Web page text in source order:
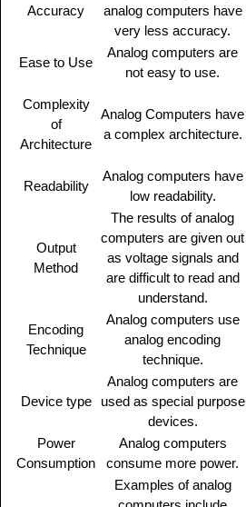
Accuracy
analog computers have
very less accuracy.
Ease to Use
Analog computers are
not easy to use.
Complexity
of
Architecture
Analog Computers have
a complex architecture.
Readability
Analog computers have
low readability.
Output
Method
The results of analog
computers are given out
as voltage signals and
are difficult to read and
understand.
Encoding
Technique
Analog computers use
analog encoding
technique.
Device type
Analog computers are
used as special purpose
devices.
Power
Consumption
Analog computers
consume more power.
Examples of analog